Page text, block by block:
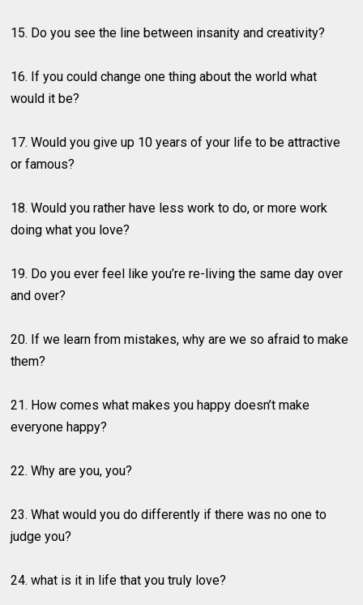
15. Do you see the line between insanity and creativity?
16. If you could change one thing about the world what
would it be?
17. Would you give up 10 years of your life to be attractive
or famous?
18. Would you rather have less work to do, or more work
doing what you love?
19. Do you ever feel like you’re re-living the same day over
and over?
20. If we learn from mistakes, why are we so afraid to make
them?
21. How comes what makes you happy doesn’t make
everyone happy?
22. Why are you, you?
23. What would you do differently if there was no one to
judge you?
24. what is it in life that you truly love?